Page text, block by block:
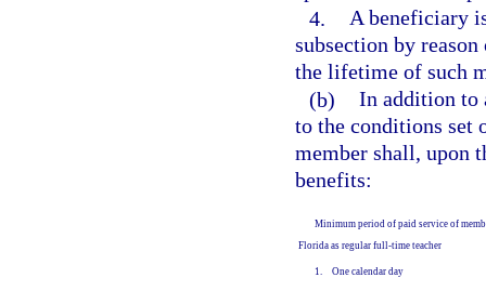
4. A beneficiary
subsection by
the lifetime of such
(b) In addition to
to the conditions set
member shall, upon
benefits:
Minimum period of paid service of
Florida as regular full-time teacher
1. One calendar day